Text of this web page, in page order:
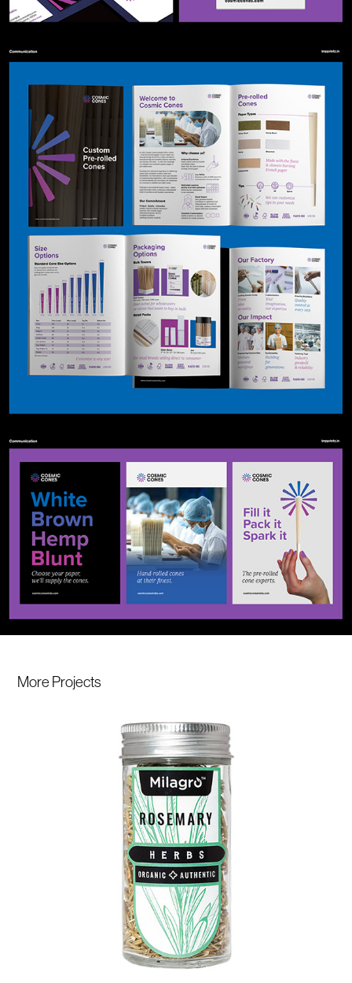
More Projects